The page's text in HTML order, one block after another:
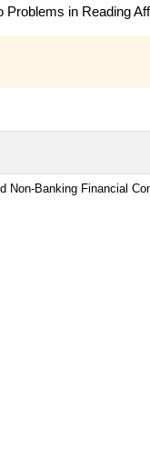
Problems in Reading
Non-Banking Financial